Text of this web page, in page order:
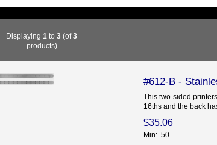
Displaying1 to3 (of3
products)
#612-B -
This two-sided
16ths and the back
$35.06
Min: 50